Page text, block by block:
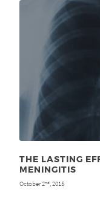
THE LASTING
MENINGITIS
October 2nd, 2015